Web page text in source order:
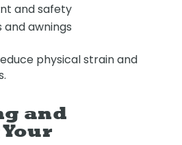
and safety
awnings
physical strain and
and